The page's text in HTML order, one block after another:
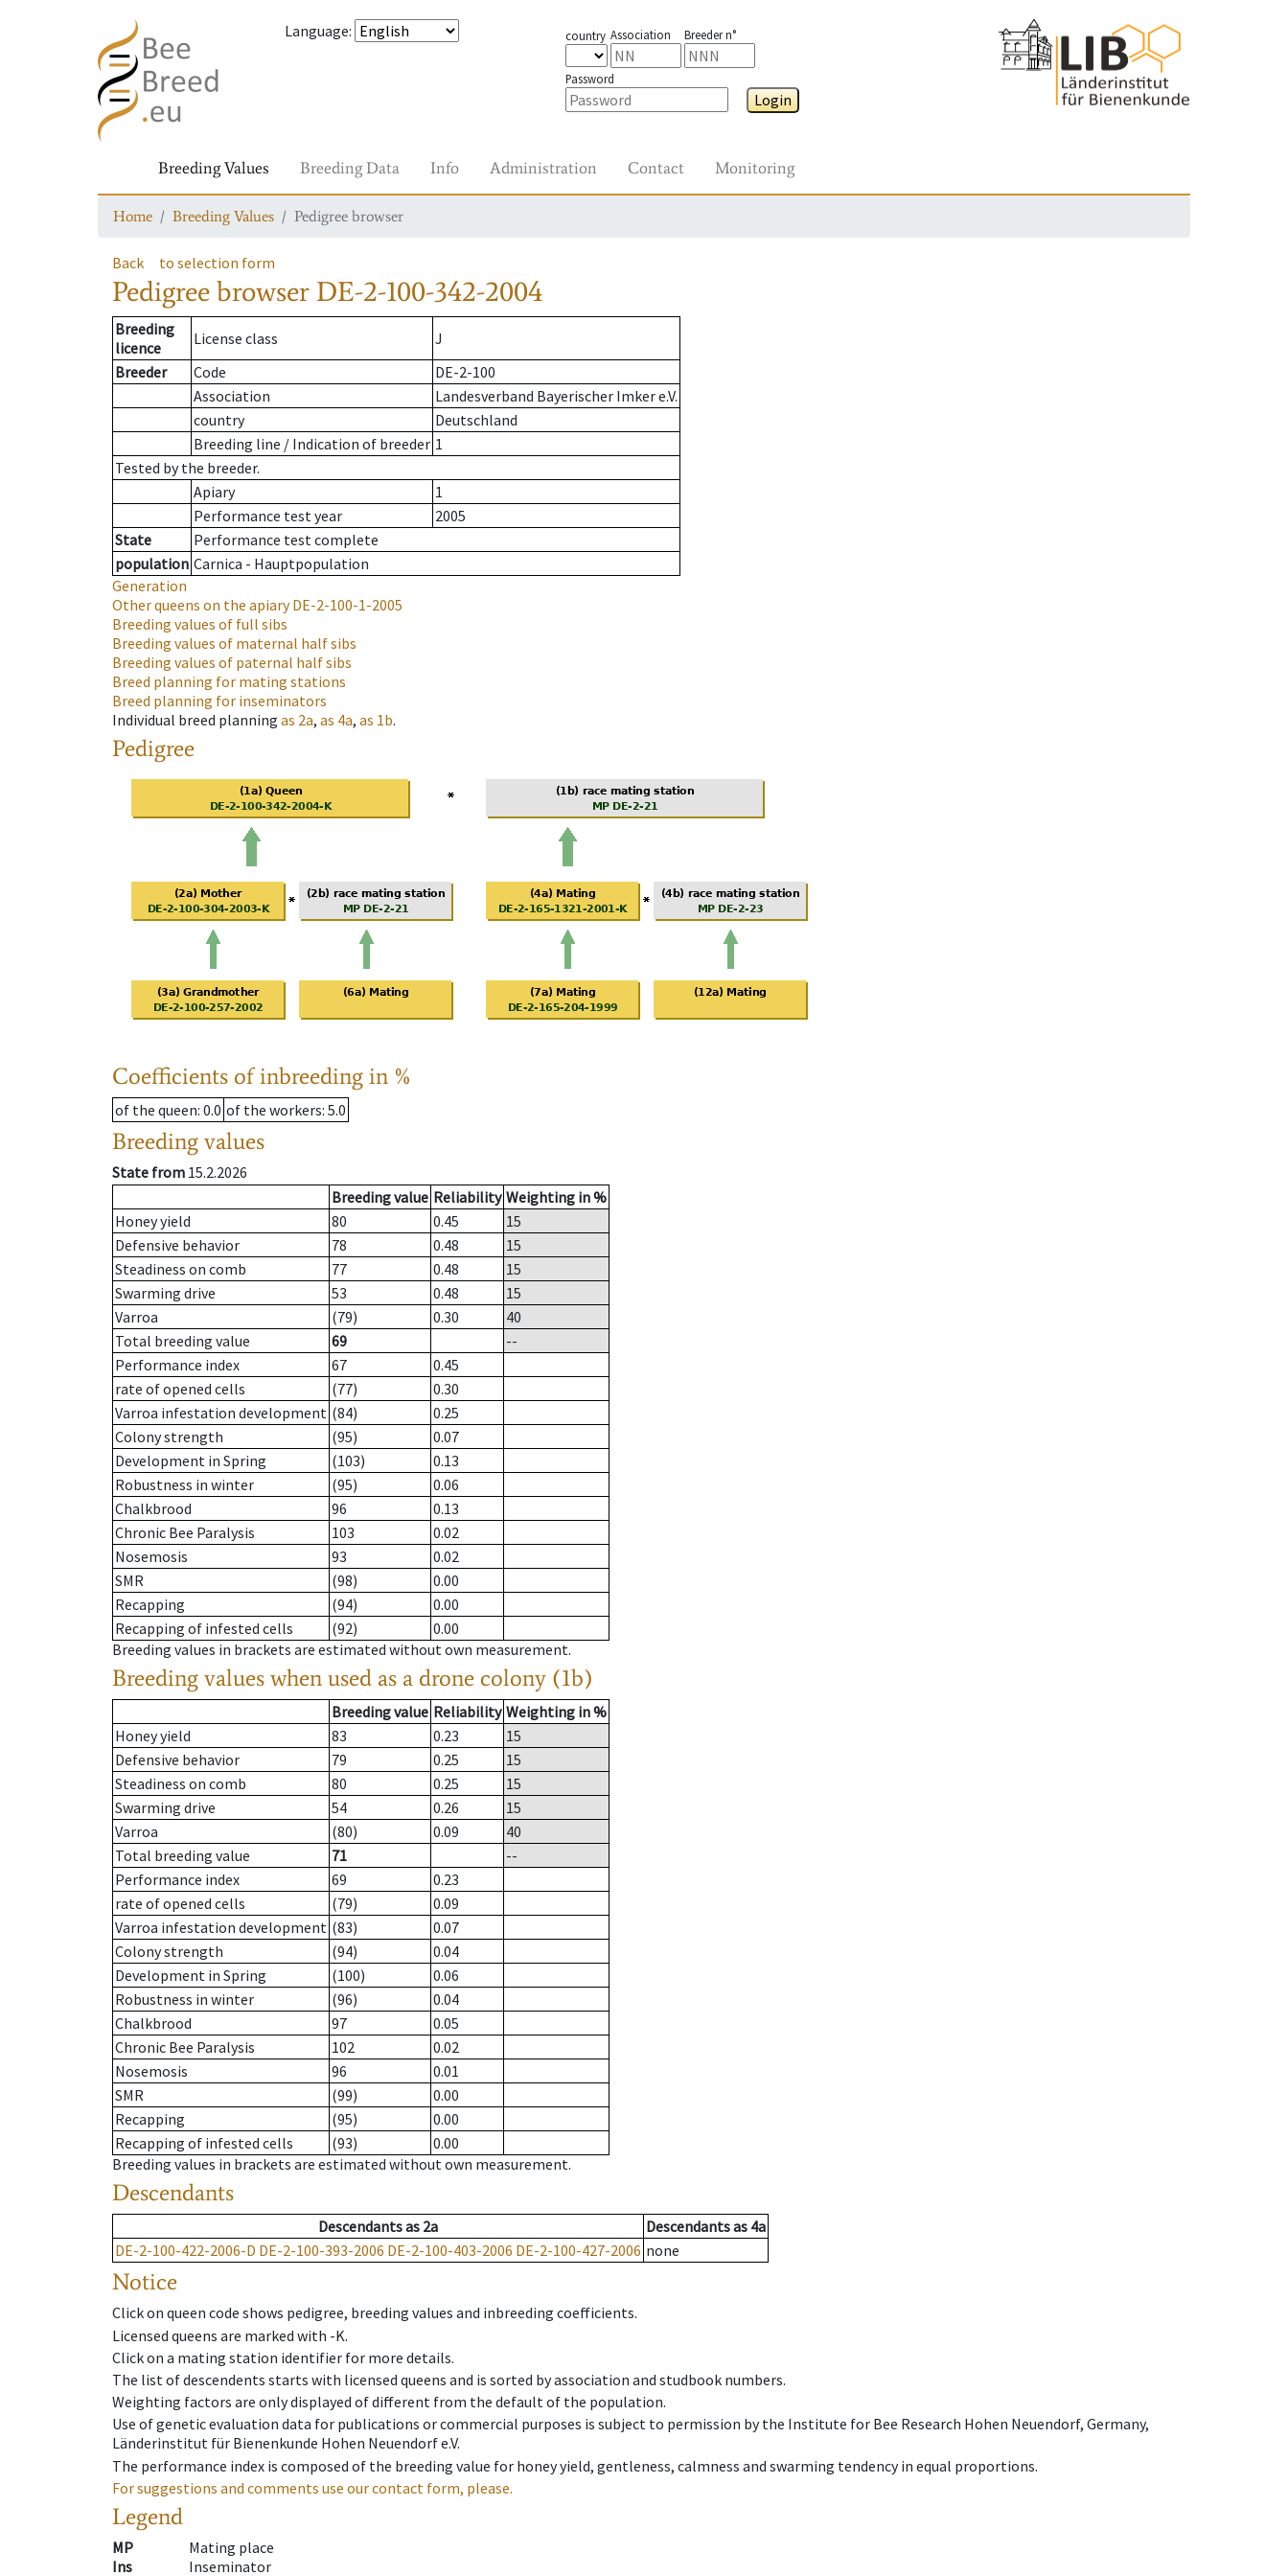
Language: country Association Breeder n°
Password
Login
Breeding Values Breeding Data Info Administration Contact Monitoring
Home Breeding Values Pedigree browser
Back to selection form
Pedigree browser DE-2-100-342-2004
Breeding
licence
License class
J
Breeder
Code
DE-2-100
Association
Landesverband Bayerischer Imker e.V.
country
Deutschland
Breeding line / Indication of breeder 1
Tested by the breeder.
Apiary
1
Performance test year
2005
State
Performance test complete
population Carnica - Hauptpopulation
Generation
Other queens on the apiaryDE-2-100-1-2005
Breeding values of full sibs
Breeding values of maternal half sibs
Breeding values of paternal half sibs
Breed planning for mating stations
Breed planning for inseminators
Individual breed planning as 2a, as 4a, as 1b.
Pedigree
Coefficients of inbreeding in %
of the queen: 0.0 of the workers: 5.0
Breeding values
State from 15.2.2026
Breeding value Reliability Weighting in %
Honey yield
80 0.45
15
Defensive behavior
78 0.48
15
Steadiness on comb
77 0.48
15
Swarming drive
53 0.48
15
Varroa
(79) 0.30
40
Total breeding value
69
--
Performance index
67
0.45
rate of opened cells
(77)
0.30
Varroa infestation development (84)
0.25
Colony strength
(95)
0.07
Development in Spring
(103)
0.13
Robustness in winter
(95)
0.06
Chalkbrood
96
0.13
Chronic Bee Paralysis
103
0.02
Nosemosis
93
0.02
SMR
(98)
0.00
Recapping
(94)
0.00
Recapping of infested cells
(92)
0.00
Breeding values in brackets are estimated without own measurement.
Breeding values when used as a drone colony (1b)
Breeding value Reliability Weighting in %
Honey yield
83 0.23
15
Defensive behavior
79 0.25
15
Steadiness on comb
80 0.25
15
Swarming drive
54 0.26
15
Varroa
(80) 0.09
40
Total breeding value
71
--
Performance index
69
0.23
rate of opened cells
(79)
0.09
Varroa infestation development (83)
0.07
Colony strength
(94)
0.04
Development in Spring
(100)
0.06
Robustness in winter
(96)
0.04
Chalkbrood
97
0.05
Chronic Bee Paralysis
102
0.02
Nosemosis
96
0.01
SMR
(99)
0.00
Recapping
(95)
0.00
Recapping of infested cells
(93)
0.00
Breeding values in brackets are estimated without own measurement.
Descendants
Descendantsas 2a Descendantsas 4a
DE-2-100-422-2006-D DE-2-100-393-2006 DE-2-100-403-2006 DE-2-100-427-2006 none
Notice
Click on queen code shows pedigree, breeding values and inbreeding coefficients.
Licensed queens are marked with -K.
Click on a mating station identifier for more details.
The list of descendents starts with licensed queens and is sorted by association and studbook numbers.
Weighting factors are only displayed of different from the default of the population.
Use of genetic evaluation data for publications or commercial purposes is subject to permission by the Institute for Bee Research Hohen Neuendorf, Germany,
Länderinstitut für Bienenkunde Hohen Neuendorf e.V.
The performance index is composed of the breeding value for honey yield, gentleness, calmness and swarming tendency in equal proportions.
For suggestions and comments use our contact form, please.
Legend
MP
Mating place
Ins
Inseminator